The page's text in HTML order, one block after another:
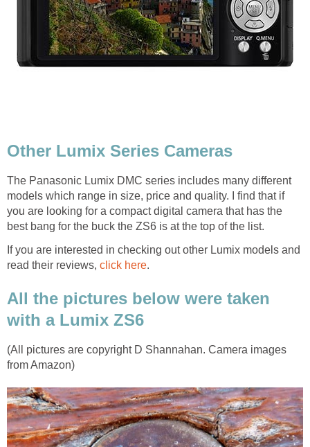
Other Lumix Series Cameras
The Panasonic Lumix DMC series includes many different
models which range in size, price and quality. I find that if
you are looking for a compact digital camera that has the
best bang for the buck the ZS6 is at the top of the list.
If you are interested in checking out other Lumix models and
read their reviews, click here.
All the pictures below were taken
with a Lumix ZS6
(All pictures are copyright D Shannahan. Camera images
from Amazon)